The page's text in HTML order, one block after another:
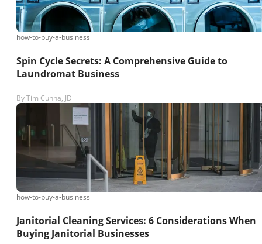
how-to-buy-a-business
Spin Cycle Secrets: A Comprehensive Guide to
Laundromat Business
ByTim Cunha, JD
how-to-buy-a-business
Janitorial Cleaning Services: 6 Considerations When
Buying Janitorial Businesses